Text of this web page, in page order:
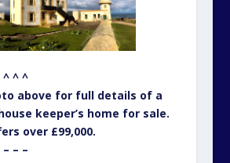
^ ^ ^
above for full details of a
keeper’s home for sale.
over £99,000.
– –